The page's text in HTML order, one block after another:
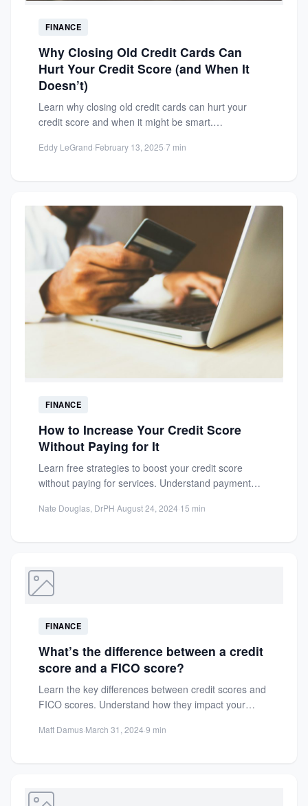
FINANCE
Why Closing Old Credit Cards Can
Hurt Your Credit Score (and When It
Doesn’t)
Learn why closing old credit cards can hurt your
credit score and when it might be smart.
Eddy LeGrand·February 13, 2025·7 min
FINANCE
How to Increase Your Credit Score
Without Paying for It
Learn free strategies to boost your credit score
without paying for services. Understand payment
Nate Douglas, DrPH·August 24, 2024·15 min
FINANCE
What’s the difference between a credit
score and a FICO score?
Learn the key differences between credit scores and
FICO scores. Understand how they impact your
Matt Damus·March 31, 2024·9 min